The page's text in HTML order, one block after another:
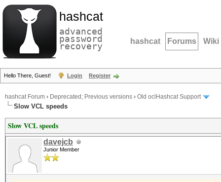
hashcat
advanced
password
recovery hashcat Forums Wiki
Hello There, Guest! Login Register
hashcat Forum › Deprecated; Previous versions › Old oclHashcat Support
Slow VCL speeds
Slow VCL speeds
davejcb
Junior Member